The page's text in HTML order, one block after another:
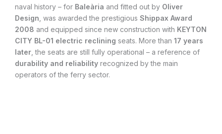
naval history – for Baleària and fitted out by Oliver
Design , was awarded the prestigious Shippax Award
2008 and equipped since new construction with KEYTON
CITY BL-01 electric reclining seats. More than 17 years
later , the seats are still fully operational – a reference of
durability and reliability recognized by the main
operators of the ferry sector.